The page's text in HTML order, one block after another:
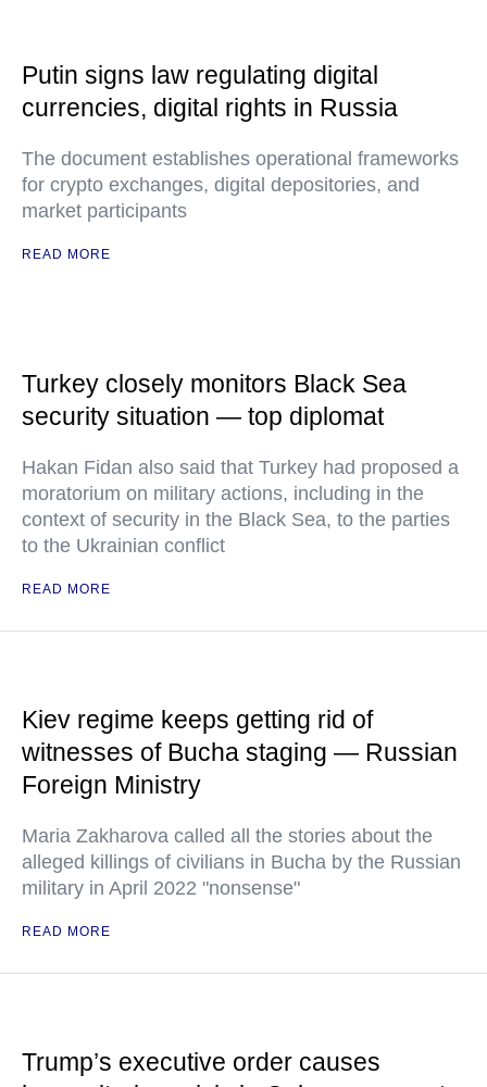
Putin signs law regulating digital
currencies, digital rights in Russia
The document establishes operational frameworks
for crypto exchanges, digital depositories, and
market participants
READ MORE
Turkey closely monitors Black Sea
security situation — top diplomat
Hakan Fidan also said that Turkey had proposed a
moratorium on military actions, including in the
context of security in the Black Sea, to the parties
to the Ukrainian conflict
READ MORE
Kiev regime keeps getting rid of
witnesses of Bucha staging — Russian
Foreign Ministry
Maria Zakharova called all the stories about the
alleged killings of civilians in Bucha by the Russian
military in April 2022 "nonsense"
READ MORE
Trump’s executive order causes